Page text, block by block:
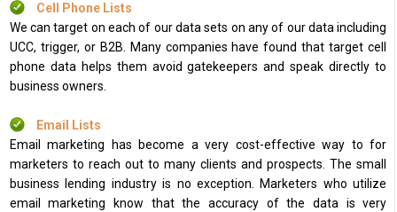
Cell Phone Lists
We can target on each of our data sets on any of our data including
UCC, trigger, or B2B. Many companies have found that target cell
phone data helps them avoid gatekeepers and speak directly to
business owners.
Email Lists
Email marketing has become a very cost-effective way to for
marketers to reach out to many clients and prospects. The small
business lending industry is no exception. Marketers who utilize
email marketing know that the accuracy of the data is very